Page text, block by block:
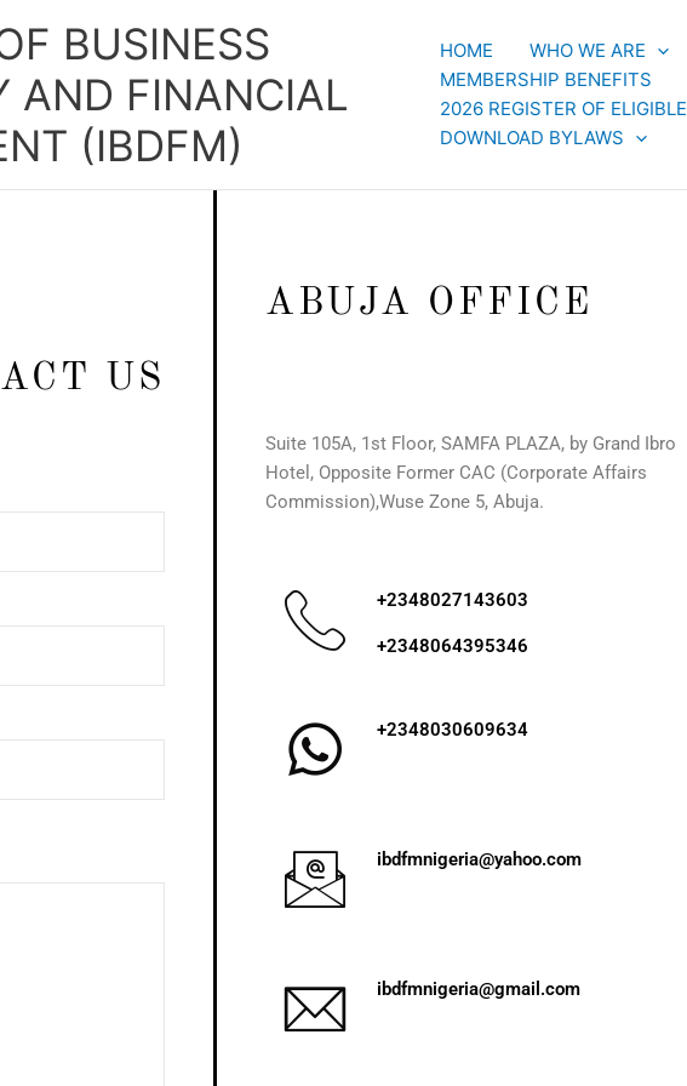
BUSINESS
AND FINANCIAL
(IBDFM)
HOME WHO WE ARE
MEMBERSHIP BENEFITS
2026 REGISTER OF
DOWNLOAD BYLAWS
US
ABUJA OFFICE
Suite 105A, 1st Floor, SAMFA PLAZA, by Grand Ibro
Hotel, Opposite Former CAC (Corporate Affairs
Commission),Wuse Zone 5, Abuja.
+2348027143603
+2348064395346
+2348030609634
ibdfmnigeria@yahoo.com
ibdfmnigeria@gmail.com